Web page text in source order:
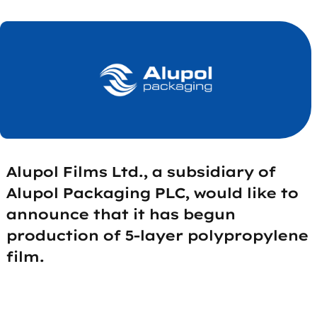
Alupol Films Ltd., a subsidiary of
Alupol Packaging PLC, would like to
announce that it has begun
production of 5-layer polypropylene
film.